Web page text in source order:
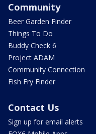
Community
Beer Garden Finder
Things To Do
Buddy Check 6
Project ADAM
Community Connection
Fish Fry Finder
Contact Us
Sign up for email alerts